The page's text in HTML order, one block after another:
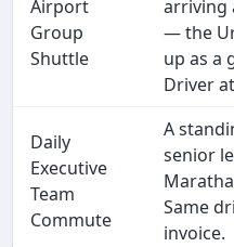
Airport
Group
Shuttle
arriving
— the
up as a
Driver
Daily
Executive
Team
Commute
A
senior
Same
invoice.